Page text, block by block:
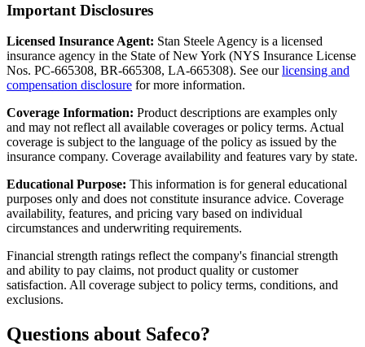
Important Disclosures
Licensed Insurance Agent: Stan Steele Agency is a licensed
insurance agency in the State of New York (NYS Insurance License
Nos. PC-665308, BR-665308, LA-665308). See our licensing and
compensation disclosure for more information.
Coverage Information: Product descriptions are examples only
and may not reflect all available coverages or policy terms. Actual
coverage is subject to the language of the policy as issued by the
insurance company. Coverage availability and features vary by state.
Educational Purpose: This information is for general educational
purposes only and does not constitute insurance advice. Coverage
availability, features, and pricing vary based on individual
circumstances and underwriting requirements.
Financial strength ratings reflect the company's financial strength
and ability to pay claims, not product quality or customer
satisfaction. All coverage subject to policy terms, conditions, and
exclusions.
Questions about Safeco?